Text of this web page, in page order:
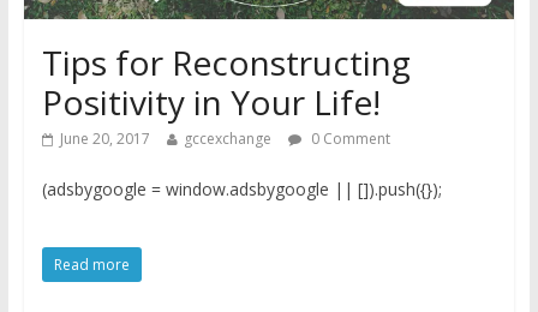
Tips for Reconstructing
Positivity in Your Life!
June 20, 2017 gccexchange 0 Comment
(adsbygoogle = window.adsbygoogle || []).push({});
Read more